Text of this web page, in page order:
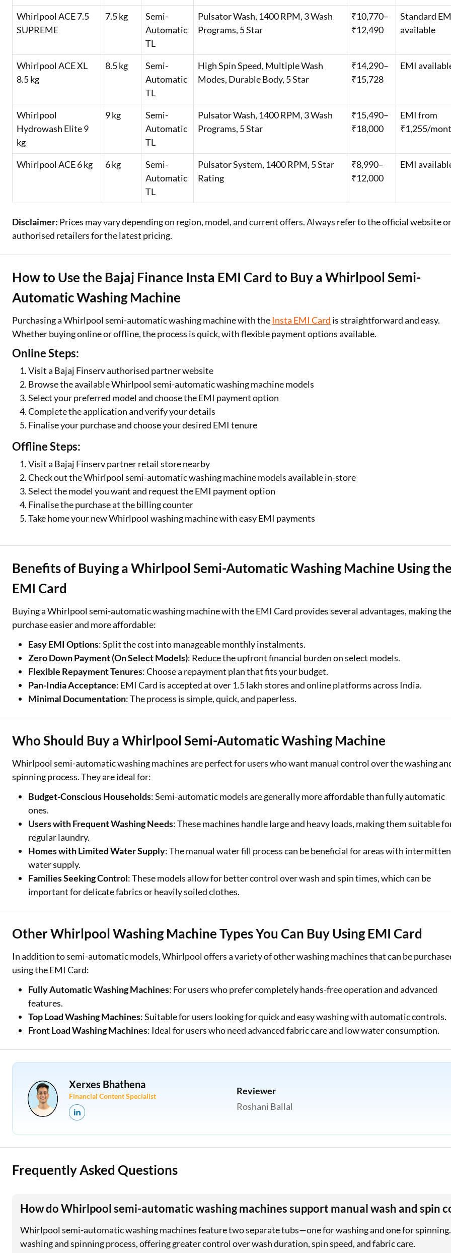
Whirlpool ACE 7.5
SUPREME
7.5 kg
Semi-
Automatic
TL
Pulsator Wash, 1400 RPM, 3 Wash
Programs, 5 Star
₹10,770–
₹12,490
Standard
available
Whirlpool ACE XL
8.5 kg
8.5 kg
Semi-
Automatic
TL
High Spin Speed, Multiple Wash
Modes, Durable Body, 5 Star
₹14,290–
₹15,728
EMI
Whirlpool
Hydrowash Elite 9
kg
9 kg
Semi-
Automatic
TL
Pulsator Wash, 1400 RPM, 3 Wash
Programs, 5 Star
₹15,490–
₹18,000
EMI from
₹1,255/
Whirlpool ACE 6 kg 6 kg
Semi-
Automatic
TL
Pulsator System, 1400 RPM, 5 Star
Rating
₹8,990–
₹12,000
EMI
Disclaimer: Prices may vary depending on region, model, and current offers. Always refer to the official website or
authorised retailers for the latest pricing.
How to Use the Bajaj Finance Insta EMI Card to Buy a Whirlpool Semi-
Automatic Washing Machine
Purchasing a Whirlpool semi-automatic washing machine with theInsta EMI Card is straightforward and easy.
Whether buying online or offline, the process is quick, with flexible payment options available.
Online Steps:
Visit a Bajaj Finserv authorised partner website
Browse the available Whirlpool semi-automatic washing machine models
Select your preferred model and choose the EMI payment option
Complete the application and verify your details
Finalise your purchase and choose your desired EMI tenure
Offline Steps:
Visit a Bajaj Finserv partner retail store nearby
Check out the Whirlpool semi-automatic washing machine models available in-store
Select the model you want and request the EMI payment option
Finalise the purchase at the billing counter
Take home your new Whirlpool washing machine with easy EMI payments
Benefits of Buying a Whirlpool Semi-Automatic Washing Machine Using the
EMI Card
Buying a Whirlpool semi-automatic washing machine with the EMI Card provides several advantages, making the
purchase easier and more affordable:
Easy EMI Options: Split the cost into manageable monthly instalments.
Zero Down Payment (On Select Models): Reduce the upfront financial burden on select models.
Flexible Repayment Tenures: Choose a repayment plan that fits your budget.
Pan-India Acceptance: EMI Card is accepted at over 1.5 lakh stores and online platforms across India.
Minimal Documentation: The process is simple, quick, and paperless.
Who Should Buy a Whirlpool Semi-Automatic Washing Machine
Whirlpool semi-automatic washing machines are perfect for users who want manual control over the washing
spinning process. They are ideal for:
Budget-Conscious Households: Semi-automatic models are generally more affordable than fully automatic
ones.
Users with Frequent Washing Needs: These machines handle large and heavy loads, making them suitable
regular laundry.
Homes with Limited Water Supply: The manual water fill process can be beneficial for areas with
water supply.
Families Seeking Control: These models allow for better control over wash and spin times, which can be
important for delicate fabrics or heavily soiled clothes.
Other Whirlpool Washing Machine Types You Can Buy Using EMI Card
In addition to semi-automatic models, Whirlpool offers a variety of other washing machines that can be
using the EMI Card:
Fully Automatic Washing Machines: For users who prefer completely hands-free operation and advanced
features.
Top Load Washing Machines: Suitable for users looking for quick and easy washing with automatic controls.
Front Load Washing Machines: Ideal for users who need advanced fabric care and low water consumption.
Xerxes Bhathena
Financial Content Specialist
Reviewer
Roshani Ballal
Frequently Asked Questions
How do Whirlpool semi-automatic washing machines support manual wash and spin
Whirlpool semi-automatic washing machines feature two separate tubs—one for washing and one for
washing and spinning process, offering greater control over wash duration, spin speed, and fabric care.